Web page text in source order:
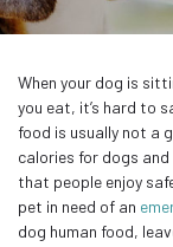
When your dog is
you eat, it’s hard to
food is usually not a
calories for dogs and
that people enjoy
pet in need of an
dog human food,